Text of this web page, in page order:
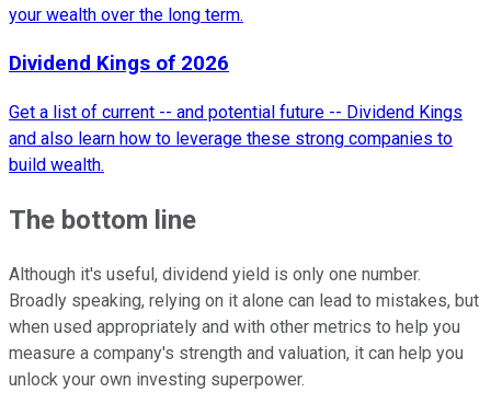
your wealth over the long term.
Dividend Kings of 2026
Get a list of current -- and potential future -- Dividend Kings
and also learn how to leverage these strong companies to
build wealth.
The bottom line
Although it's useful, dividend yield is only one number.
Broadly speaking, relying on it alone can lead to mistakes, but
when used appropriately and with other metrics to help you
measure a company's strength and valuation, it can help you
unlock your own investing superpower.